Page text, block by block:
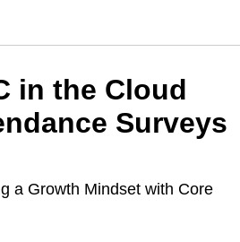
in the Cloud
Surveys
a Growth Mindset with Core